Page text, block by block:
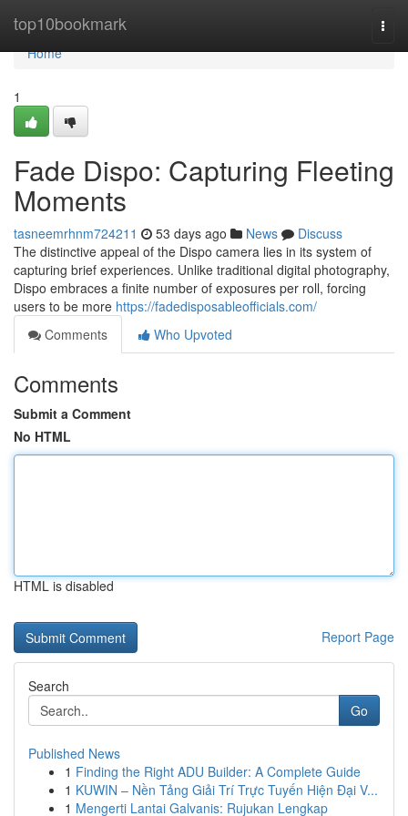
top10bookmark
Home
Home
1
Fade Dispo: Capturing Fleeting
Moments
tasneemrhnm724211 53 days ago News
Discuss
The distinctive appeal of the Dispo camera lies in its system of
capturing brief experiences. Unlike traditional digital photography,
Dispo embraces a finite number of exposures per roll, forcing
users to be more https://fadedisposableofficials.com/
Comments
Who Upvoted
Comments
Submit a Comment
No HTML
HTML is disabled
Report Page
Search
Go
Published News
1 Finding the Right ADU Builder: A Complete Guide
1 KUWIN – Nền Tảng Giải Trí Trực Tuyến Hiện Đại V...
1 Mengerti Lantai Galvanis: Rujukan Lengkap